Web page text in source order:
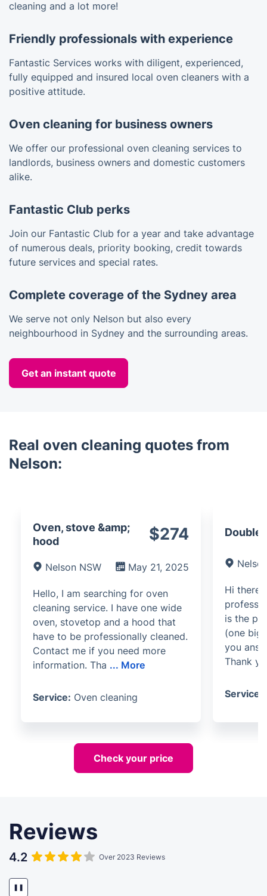
cleaning and a lot more!
Friendly professionals with experience
Fantastic Services works with diligent, experienced,
fully equipped and insured local oven cleaners with a
positive attitude.
Oven cleaning for business owners
We offer our professional oven cleaning services to
landlords, business owners and domestic customers
alike.
Fantastic Club perks
Join our Fantastic Club for a year and take advantage
of numerous deals, priority booking, credit towards
future services and special rates.
Complete coverage of the Sydney area
We serve not only Nelson but also every
neighbourhood in Sydney and the surrounding areas.
Get an instant quote
Real oven cleaning quotes from
Nelson:
Oven, stove &amp;
hood
$274
Nelson NSW May 21, 2025
Hello, I am searching for oven
cleaning service. I have one wide
oven, stovetop and a hood that
have to be professionally cleaned.
Contact me if you need more
information. Tha ... More
Service: Oven cleaning
Double
Hi
is the
(one big
you
Thank
Service:
Check your price
Reviews
4.2 Over 2023 Reviews
❚❚